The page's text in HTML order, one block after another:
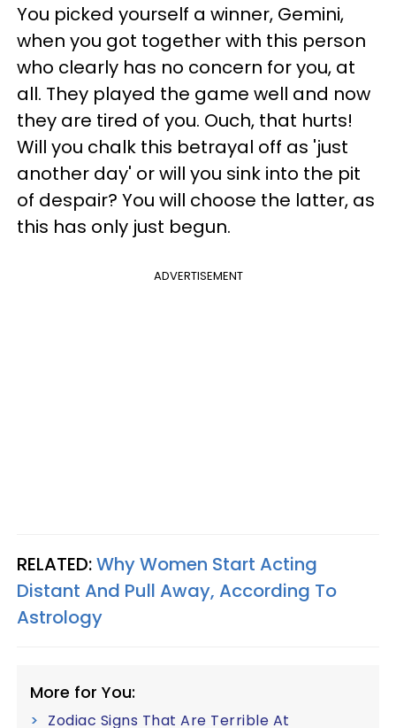
You picked yourself a winner, Gemini,
when you got together with this person
who clearly has no concern for you, at
all. They played the game well and now
they are tired of you. Ouch, that hurts!
Will you chalk this betrayal off as 'just
another day' or will you sink into the pit
of despair? You will choose the latter, as
this has only just begun.
ADVERTISEMENT
RELATED:Why Women Start Acting
Distant And Pull Away, According To
Astrology
More for You:
Zodiac Signs That Are Terrible At